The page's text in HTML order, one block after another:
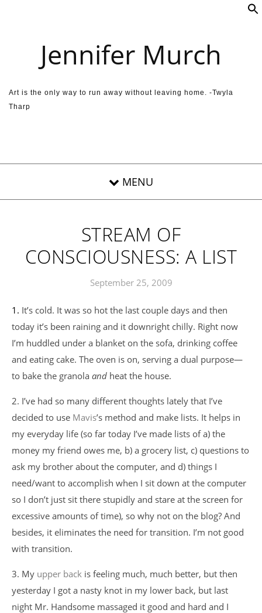
Jennifer Murch
Art is the only way to run away without leaving home. -Twyla
Tharp
STREAM OF
CONSCIOUSNESS: A LIST
September 25, 2009
1. It’s cold. It was so hot the last couple days and then
today it’s been raining and it downright chilly. Right now
I’m huddled under a blanket on the sofa, drinking coffee
and eating cake. The oven is on, serving a dual purpose—
to bake the granola and heat the house.
2. I’ve had so many different thoughts lately that I’ve
decided to use Mavis’s method and make lists. It helps in
my everyday life (so far today I’ve made lists of a) the
money my friend owes me, b) a grocery list, c) questions to
ask my brother about the computer, and d) things I
need/want to accomplish when I sit down at the computer
so I don’t just sit there stupidly and stare at the screen for
excessive amounts of time), so why not on the blog? And
besides, it eliminates the need for transition. I’m not good
with transition.
3. My upper back is feeling much, much better, but then
yesterday I got a nasty knot in my lower back, but last
night Mr. Handsome massaged it good and hard and I